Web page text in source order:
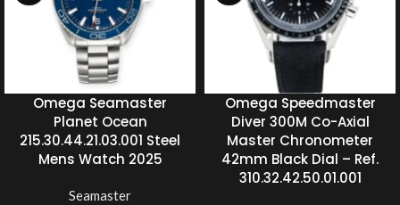
Omega Seamaster
Planet Ocean
215.30.44.21.03.001 Steel
Mens Watch 2025
Seamaster
Omega Speedmaster
Diver 300M Co-Axial
Master Chronometer
42mm Black Dial – Ref.
310.32.42.50.01.001